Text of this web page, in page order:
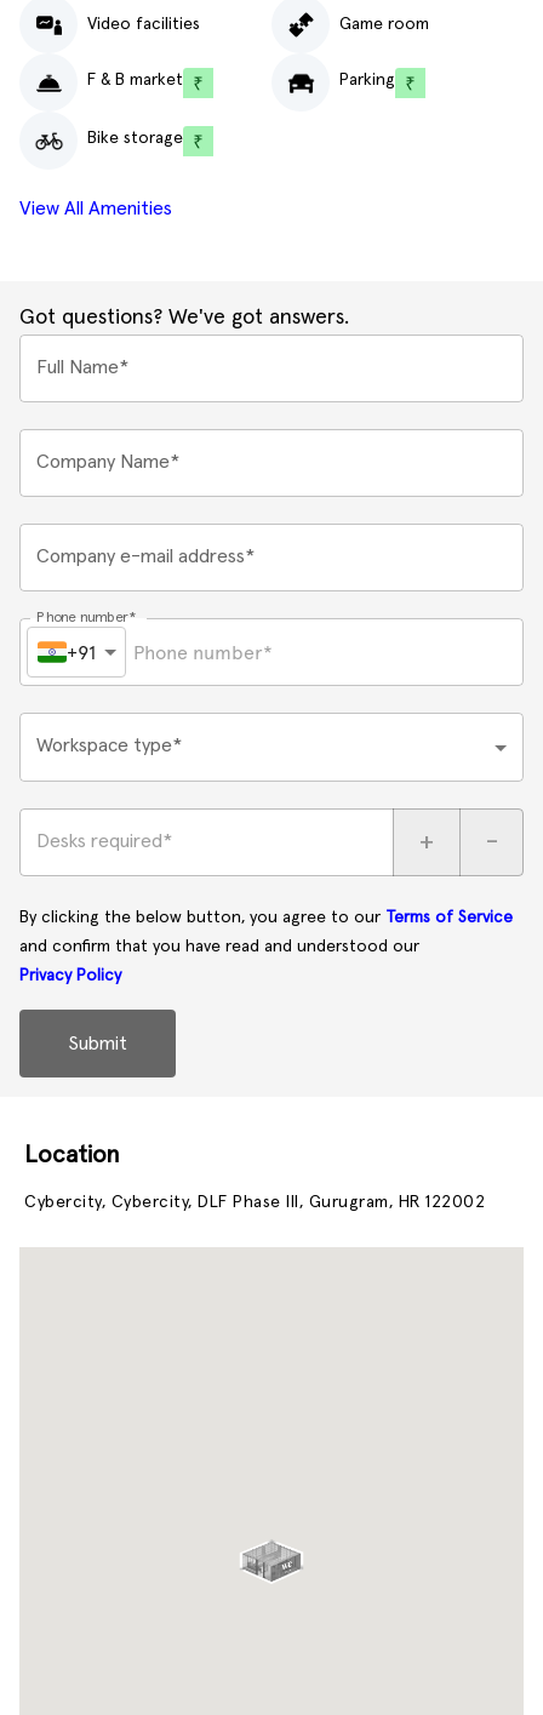
Video facilities Game room
F & B market Parking
Bike storage
View All Amenities
Got questions? We've got answers.
Full Name*
Company Name*
Company e-mail address*
Phone number*
+91
Workspace type*
Desks required* + -
By clicking the below button, you agree to our
Terms of Service
and confirm that you have read and understood our
Privacy Policy
Submit
Location
Cybercity, Cybercity, DLF Phase III, Gurugram, HR 122002